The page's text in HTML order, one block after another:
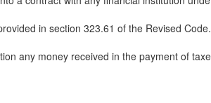
in section 323.61 of the Revised
any money received in the payment of